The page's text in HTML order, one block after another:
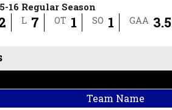
16 Regular Season
L 7 OT 1 SO 1 GAA
Team Name